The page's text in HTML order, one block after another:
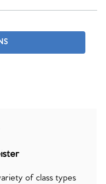
of class types